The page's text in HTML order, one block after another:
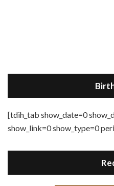
[tdih_tab show_date=0
show_link=0 show_type=0